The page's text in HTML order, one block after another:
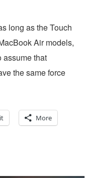
long as the Touch
Air models,
assume that
the same force
More